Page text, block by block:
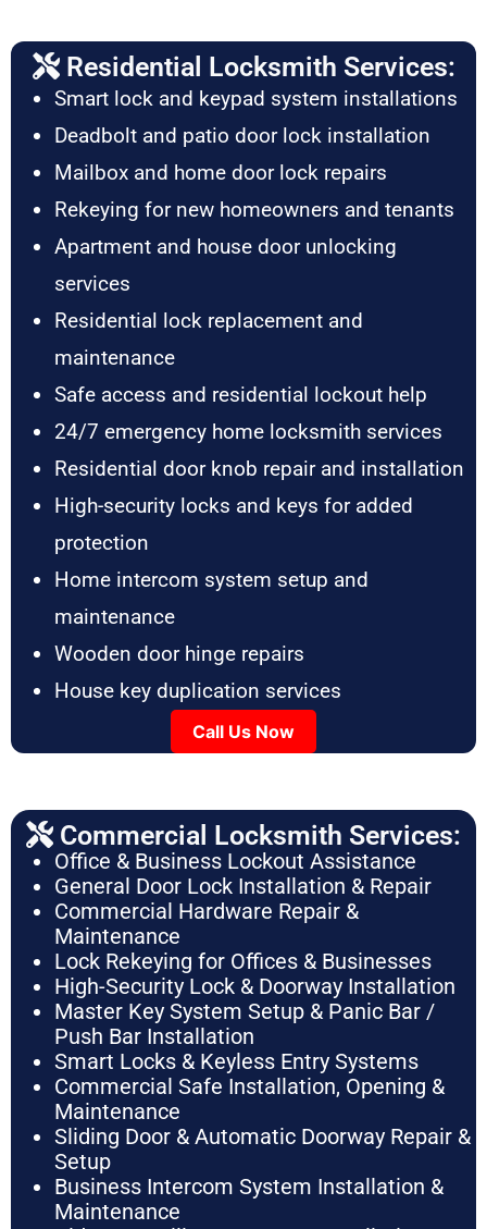
Residential Locksmith Services:
Smart lock and keypad system installations
Deadbolt and patio door lock installation
Mailbox and home door lock repairs
Rekeying for new homeowners and tenants
Apartment and house door unlocking
services
Residential lock replacement and
maintenance
Safe access and residential lockout help
24/7 emergency home locksmith services
Residential door knob repair and installation
High-security locks and keys for added
protection
Home intercom system setup and
maintenance
Wooden door hinge repairs
House key duplication services
Call Us Now
Commercial Locksmith Services:
Office & Business Lockout Assistance
General Door Lock Installation & Repair
Commercial Hardware Repair &
Maintenance
Lock Rekeying for Offices & Businesses
High-Security Lock & Doorway Installation
Master Key System Setup & Panic Bar /
Push Bar Installation
Smart Locks & Keyless Entry Systems
Commercial Safe Installation, Opening &
Maintenance
Sliding Door & Automatic Doorway Repair &
Setup
Business Intercom System Installation &
Maintenance